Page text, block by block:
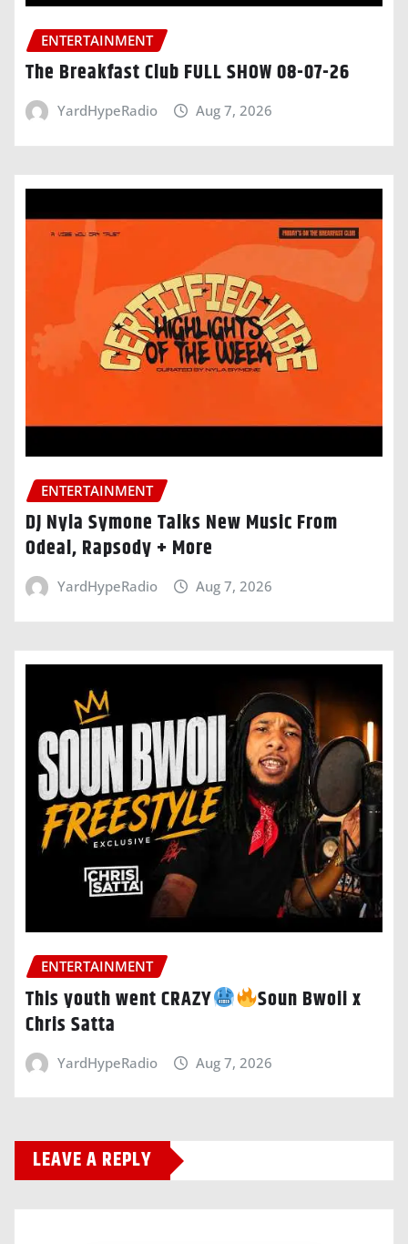
ENTERTAINMENT
The Breakfast Club FULL SHOW 08-07-26
YardHypeRadio Aug 7, 2026
ENTERTAINMENT
DJ Nyla Symone Talks New Music From
Odeal, Rapsody + More
YardHypeRadio Aug 7, 2026
ENTERTAINMENT
This youth went CRAZY
Soun Bwoii x
Chris Satta
YardHypeRadio Aug 7, 2026
LEAVE A REPLY